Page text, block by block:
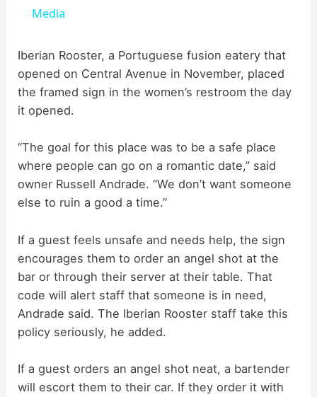
y
V
i
d
o
Media
Iberian Rooster, a Portuguese fusion eatery that
opened on Central Avenue in November, placed
the framed sign in the women’s restroom the day
it opened.
“The goal for this place was to be a safe place
where people can go on a romantic date,” said
owner Russell Andrade. “We don’t want someone
else to ruin a good a time.”
If a guest feels unsafe and needs help, the sign
encourages them to order an angel shot at the
bar or through their server at their table. That
code will alert staff that someone is in need,
Andrade said. The Iberian Rooster staff take this
policy seriously, he added.
If a guest orders an angel shot neat, a bartender
will escort them to their car. If they order it with